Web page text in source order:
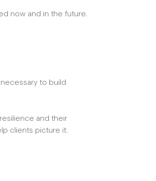
now and in the future.
to build
and their
clients picture it: